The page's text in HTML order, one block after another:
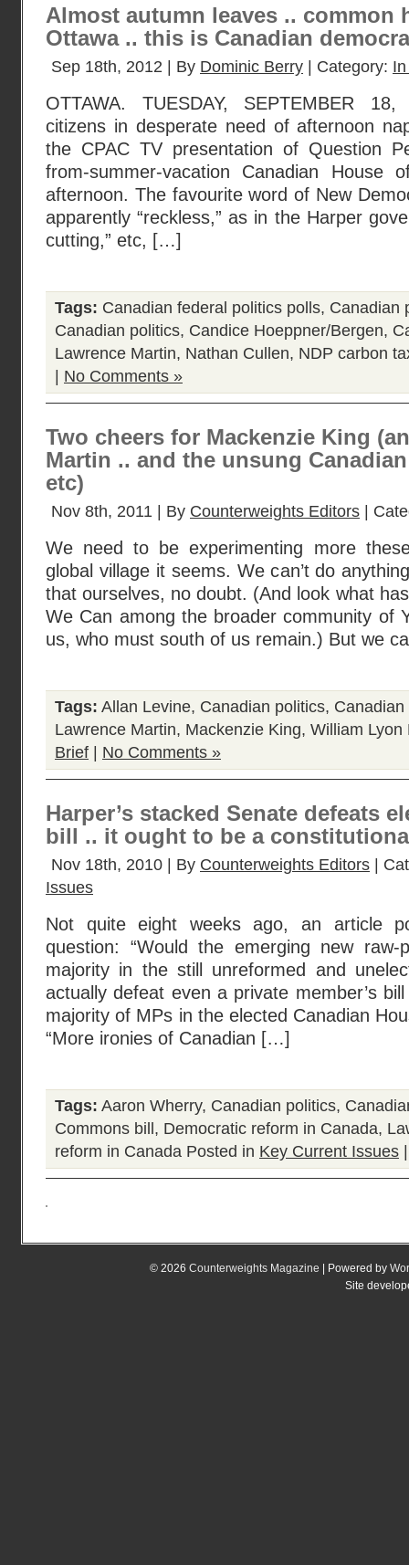
Almost autumn leaves .. common
Ottawa .. this is Canadian
Sep 18th, 2012 | By Dominic Berry | Category:
OTTAWA. TUESDAY, SEPTEMBER
citizens in desperate need of afternoon
the CPAC TV presentation of Question
from-summer-vacation Canadian House
afternoon. The favourite word of New
apparently “reckless,” as in the Harper
cutting,” etc, […]
Tags: Canadian federal politics polls, Canadian
Canadian politics, Candice Hoeppner/Bergen,
Lawrence Martin, Nathan Cullen, NDP carbon
No Comments »
Two cheers for Mackenzie King
Martin .. and the unsung
etc)
Nov 8th, 2011 | By Counterweights Editors |
We need to be experimenting more
global village it seems. We can’t do
that ourselves, no doubt. (And look what
We Can among the broader community of
us, who must south of us remain.) But we
Tags: Allan Levine, Canadian politics,
Lawrence Martin, Mackenzie King, William Lyon
Brief
No Comments »
Harper’s stacked Senate defeats
bill .. it ought to be a
Nov 18th, 2010 | By Counterweights Editors |
Issues
Not quite eight weeks ago, an article
question: “Would the emerging new raw-
majority in the still unreformed and
actually defeat even a private member’s
majority of MPs in the elected Canadian
“More ironies of Canadian […]
Tags: Aaron Wherry, Canadian politics,
Commons bill , Democratic reform in Canada,
reform in Canada Posted in Key Current Issues
© 2026 Counterweights Magazine | Powered by
Site